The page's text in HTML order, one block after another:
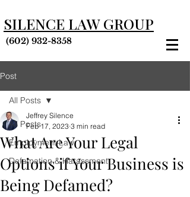
(602) 932-8358
SILENCE LAW GROUP
Post
All Posts
Employment Law
Defamation & Harassment
All Posts
What Are Your Legal
Options if Your Business is
Being Defamed?
Jeffrey Silence
Feb 17, 2023 3 min read